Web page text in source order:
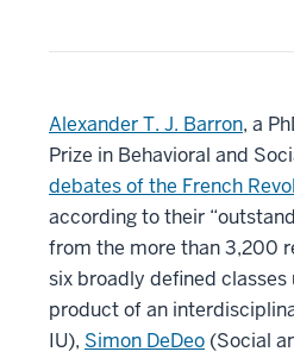
Alexander T. J. Barron, a
Prize in Behavioral and
debates of the French
according to their
from the more than 3,200
six broadly defined
product of an
IU), Simon DeDeo (Social